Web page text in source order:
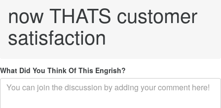
now THATS customer
satisfaction
What Did You Think Of This Engrish?